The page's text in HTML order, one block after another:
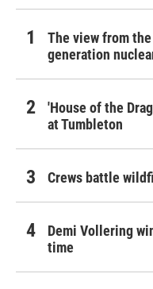
The view from
generation
'House of the
at Tumbleton
Crews battle
Demi Vollering
time